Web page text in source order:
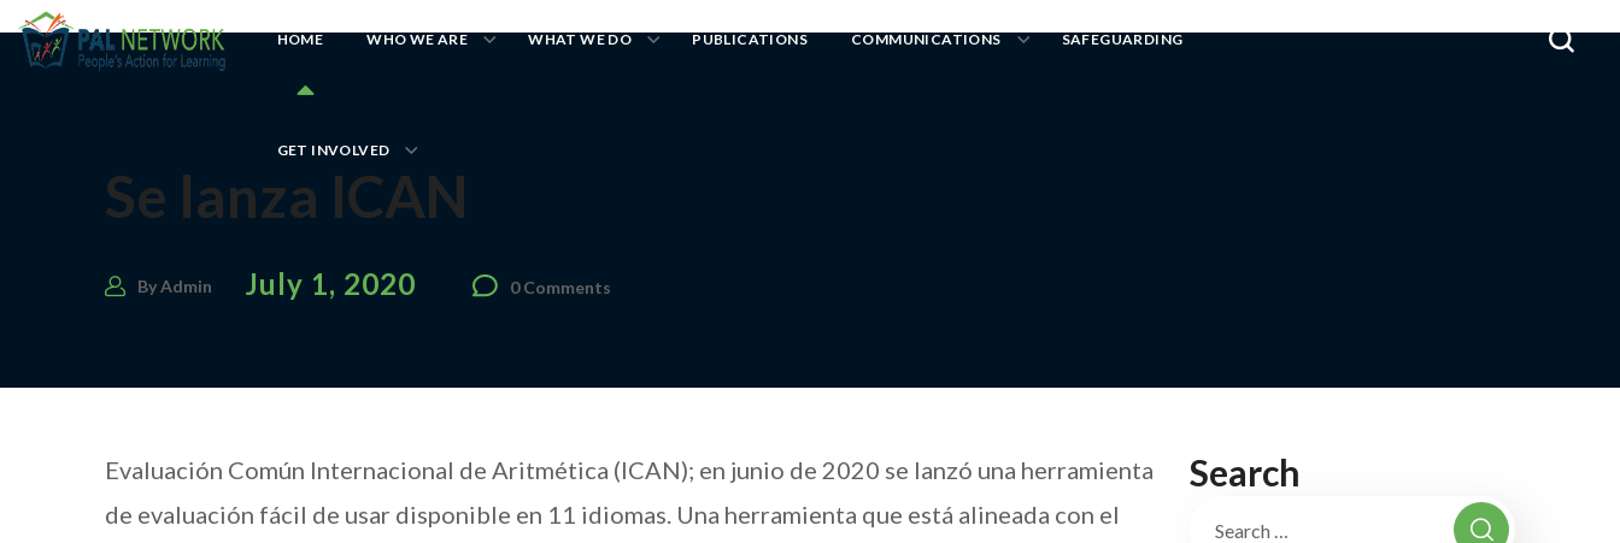
HOME WHO WE ARE WHAT WE DO PUBLICATIONS COMMUNICATIONS SAFEGUARDING
GET INVOLVED
Se lanza ICAN
ByAdmin July 1, 2020 0 Comments
Evaluación Común Internacional de Aritmética (ICAN); en junio de 2020 se lanzó una herramienta
de evaluación fácil de usar disponible en 11 idiomas. Una herramienta que está alineada con el
Search